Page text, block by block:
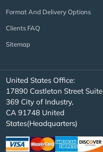
Format And Delivery Options
Clients FAQ
Sitemap
United States Office:
17890 Castleton Street Suite
369 City of Industry,
CA 91748 United
States(Headquarters)